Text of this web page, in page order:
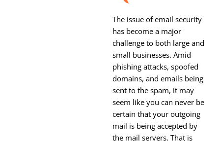
The issue of email security
has become a major
challenge to both large and
small businesses. Amid
phishing attacks, spoofed
domains, and emails being
sent to the spam, it may
seem like you can never be
certain that your outgoing
mail is being accepted by
the mail servers. That is